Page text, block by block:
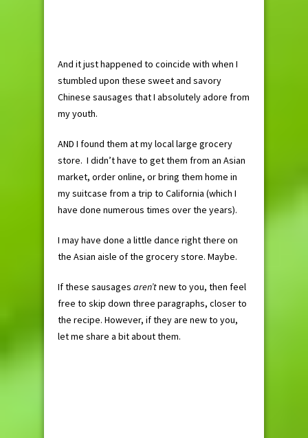
And it just happened to coincide with when I
stumbled upon these sweet and savory
Chinese sausages that I absolutely adore from
my youth.
AND I found them at my local large grocery
store. I didn’t have to get them from an Asian
market, order online, or bring them home in
my suitcase from a trip to California (which I
have done numerous times over the years).
I may have done a little dance right there on
the Asian aisle of the grocery store. Maybe.
If these sausages aren’tnew to you, then feel
free to skip down three paragraphs, closer to
the recipe. However, if they are new to you,
let me share a bit about them.